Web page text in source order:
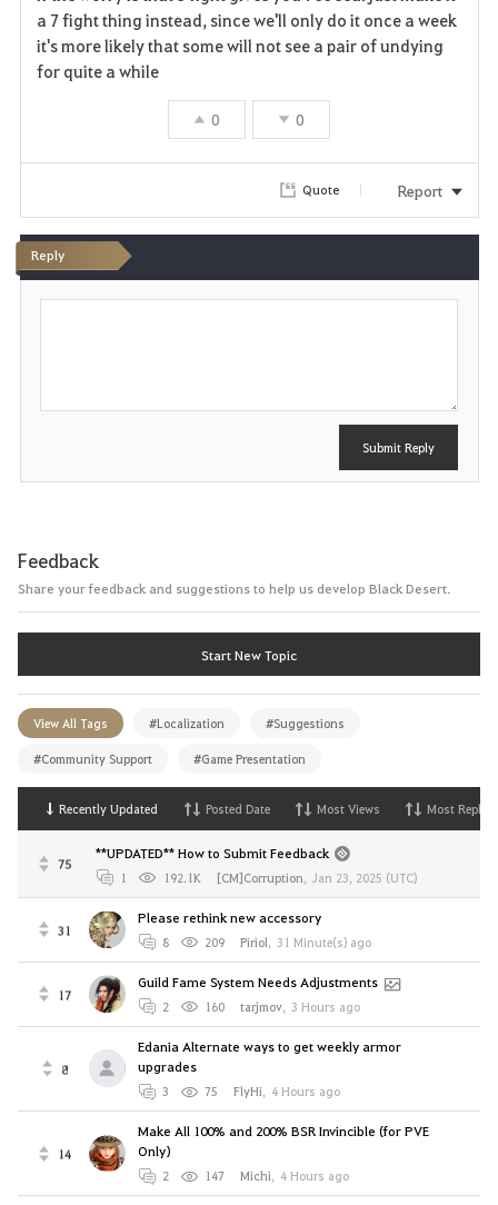
a
v
t
e
a 7 fight thing instead, since we'll only do it once a week
it's more likely that some will not see a pair of undying
for quite a while
0 0
Quote Report
Reply
P
Submit Reply
Feedback
Share your feedback and suggestions to help us develop Black Desert.
Start New Topic
View All Tags #Localization #Suggestions
#Community Support #Game Presentation
Recently Updated Posted Date Most Views Most Replies
75
**UPDATED** How to Submit Feedback
1 192.1K [CM]Corruption, Jan 23, 2025 (UTC)
31
Please rethink new accessory
8 209 Piriol, 31 Minute(s) ago
17
Guild Fame System Needs Adjustments
2 160 tarjmov, 3 Hours ago
8
Edania Alternate ways to get weekly armor
upgrades
3 75 FlyHi, 4 Hours ago
14
Make All 100% and 200% BSR Invincible (for PVE
Only)
2 147 Michi, 4 Hours ago